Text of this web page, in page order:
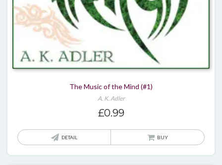
The Music of the Mind (#1)
A. K. Adler
£0.99
DETAIL BUY